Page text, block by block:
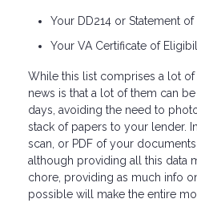
Your DD214 or Statement
Your VA Certificate of
While this list comprises a lot
news is that a lot of them can
days, avoiding the need to
stack of papers to your lender.
scan, or PDF of your
although providing all this data
chore, providing as much info
possible will make the entire